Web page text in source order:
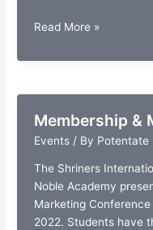
Gala
Auction
Read More »
Membership &
Events/ By Potentate
The Shriners
Noble Academy
Marketing
2022. Students have